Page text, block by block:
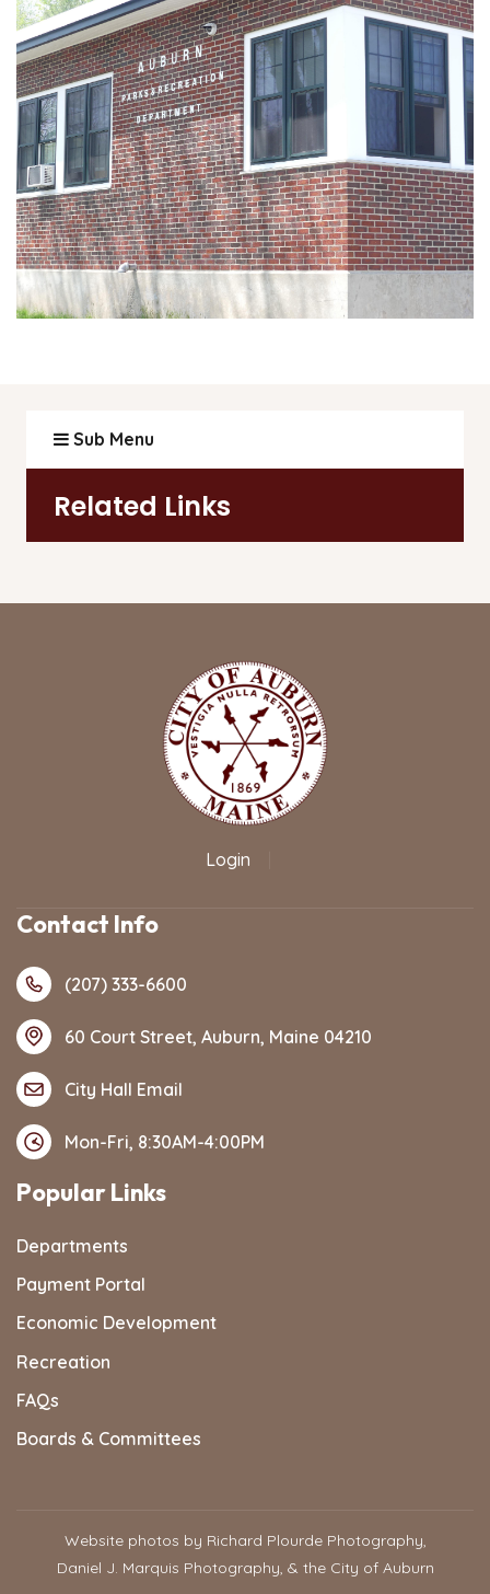
Sub Menu
Related Links
Login
Contact Info
(207) 333-6600
60 Court Street, Auburn, Maine 04210
City Hall Email
Mon-Fri, 8:30AM-4:00PM
Popular Links
Departments
Payment Portal
Economic Development
Recreation
FAQs
Boards & Committees
Website photos by Richard Plourde Photography,
Daniel J. Marquis Photography, & the City of Auburn